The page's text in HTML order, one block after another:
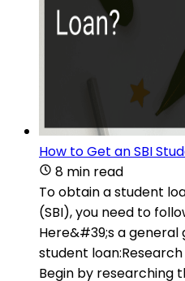
How to Get an SBI
8 min read
To obtain a student
(SBI), you need to
Here&#39;s a general
student
Begin by researching